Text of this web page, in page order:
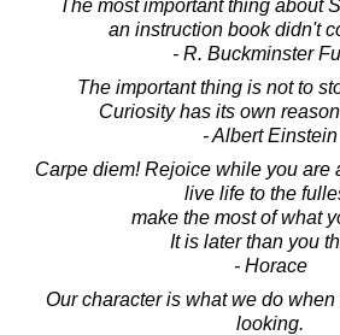
The most important thing about
an instruction book didn't
- R. Buckminster
The important thing is not to
Curiosity has its own
- Albert Einstein
Carpe diem! Rejoice while you are
live life to the
make the most of what
It is later than you
- Horace
Our character is what we do
looking.